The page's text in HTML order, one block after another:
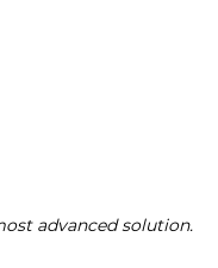
advanced solution.